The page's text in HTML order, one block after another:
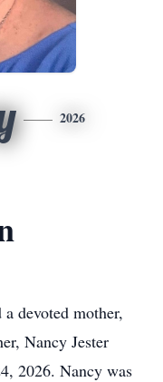
2026
devoted mother,
Nancy Jester
2026. Nancy was